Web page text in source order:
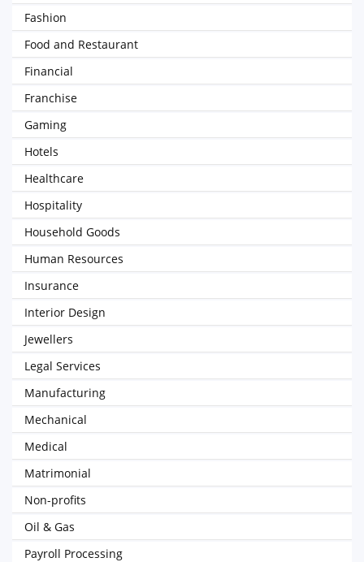
Fashion
Food and Restaurant
Financial
Franchise
Gaming
Hotels
Healthcare
Hospitality
Household Goods
Human Resources
Insurance
Interior Design
Jewellers
Legal Services
Manufacturing
Mechanical
Medical
Matrimonial
Non-profits
Oil & Gas
Payroll Processing